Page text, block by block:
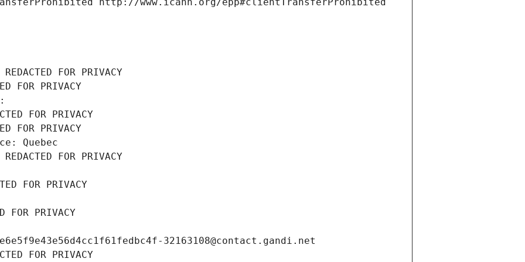
http://www.icann.org/epp#clientTransferProhibited
FOR PRIVACY
FOR PRIVACY
FOR PRIVACY
FOR PRIVACY
Quebec
FOR PRIVACY
FOR PRIVACY
PRIVACY
32163108@contact.gandi.net
FOR PRIVACY